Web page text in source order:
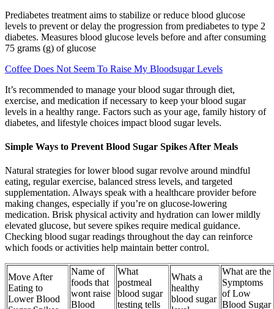
Prediabetes treatment aims to stabilize or reduce blood glucose
levels to prevent or delay the progression from prediabetes to type 2
diabetes. Measures blood glucose levels before and after consuming
75 grams (g) of glucose
Coffee Does Not Seem To Raise My Bloodsugar Levels
It’s recommended to manage your blood sugar through diet,
exercise, and medication if necessary to keep your blood sugar
levels in a healthy range. Factors such as your age, family history of
diabetes, and lifestyle choices impact blood sugar levels.
Simple Ways to Prevent Blood Sugar Spikes After Meals
Natural strategies for lower blood sugar revolve around mindful
eating, regular exercise, balanced stress levels, and targeted
supplementation. Always speak with a healthcare provider before
making changes, especially if you’re on glucose-lowering
medication. Brisk physical activity and hydration can lower mildly
elevated glucose, but severe spikes require medical guidance.
Checking blood sugar readings throughout the day can reinforce
which foods or activities help maintain better control.
Move After
Eating to
Lower Blood
Name of
foods that
wont raise
Blood
What
postmeal
blood sugar
testing tells
Whats a
healthy
blood sugar
What are the
Symptoms
of Low
Blood Sugar